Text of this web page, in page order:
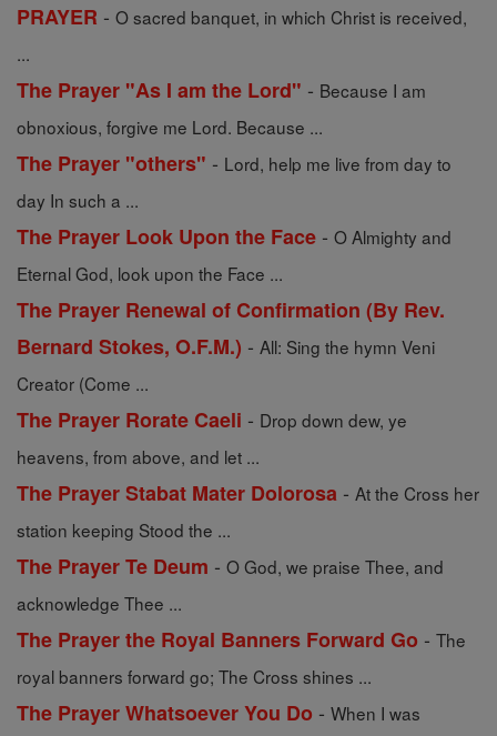
PRAYER - O sacred banquet, in which Christ is received,
...
The Prayer "As I am the Lord" - Because I am
obnoxious, forgive me Lord. Because ...
The Prayer "others" - Lord, help me live from day to
day In such a ...
The Prayer Look Upon the Face - O Almighty and
Eternal God, look upon the Face ...
The Prayer Renewal of Confirmation (By Rev.
Bernard Stokes, O.F.M.) - All: Sing the hymn Veni
Creator (Come ...
The Prayer Rorate Caeli - Drop down dew, ye
heavens, from above, and let ...
The Prayer Stabat Mater Dolorosa - At the Cross her
station keeping Stood the ...
The Prayer Te Deum - O God, we praise Thee, and
acknowledge Thee ...
The Prayer the Royal Banners Forward Go - The
royal banners forward go; The Cross shines ...
The Prayer Whatsoever You Do - When I was